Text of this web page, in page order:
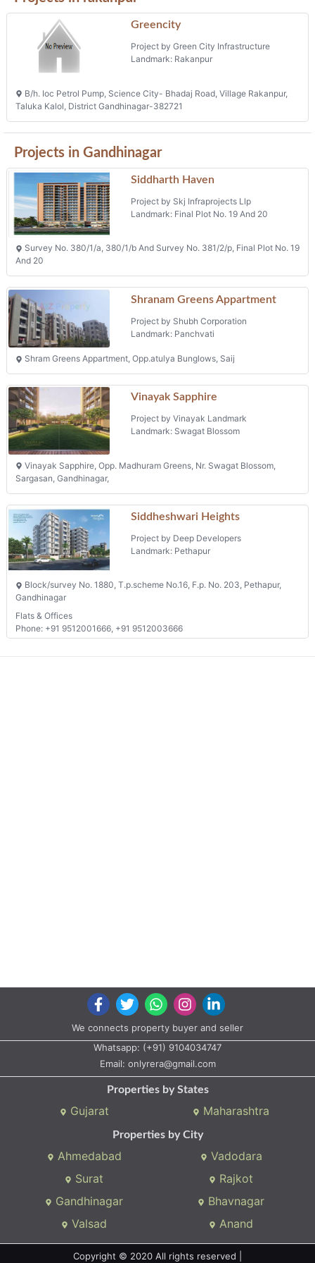
Greencity
Project by Green City Infrastructure
Landmark: Rakanpur
B/h. Ioc Petrol Pump, Science City- Bhadaj Road, Village Rakanpur,
Taluka Kalol, District Gandhinagar-382721
Projects in Gandhinagar
Siddharth Haven
Project by Skj Infraprojects Llp
Landmark: Final Plot No. 19 And 20
Survey No. 380/1/a, 380/1/b And Survey No. 381/2/p, Final Plot No. 19
And 20
Shranam Greens Appartment
Project by Shubh Corporation
Landmark: Panchvati
Shram Greens Appartment, Opp.atulya Bunglows, Saij
Vinayak Sapphire
Project by Vinayak Landmark
Landmark: Swagat Blossom
Vinayak Sapphire, Opp. Madhuram Greens, Nr. Swagat Blossom,
Sargasan, Gandhinagar,
Siddheshwari Heights
Project by Deep Developers
Landmark: Pethapur
Block/survey No. 1880, T.p.scheme No.16, F.p. No. 203, Pethapur,
Gandhinagar
Flats & Offices
Phone: +91 9512001666, +91 9512003666
We connects property buyer and seller
Whatsapp: (+91) 9104034747
Email: onlyrera@gmail.com
Properties by States
Gujarat Maharashtra
Properties by City
Ahmedabad
Vadodara
Surat
Rajkot
Gandhinagar
Bhavnagar
Valsad
Anand
Copyright © 2020 All rights reserved |